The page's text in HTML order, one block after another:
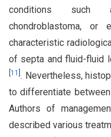
conditions such
chondroblastoma,
characteristic
of septa and fluid-fluid
11 . Nevertheless,
to differentiate
Authors of
described various